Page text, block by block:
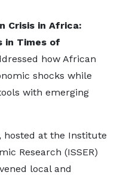
Crisis in Africa:
in Times of
how African
shocks while
with emerging
hosted at the Institute
Research (ISSER)
local and